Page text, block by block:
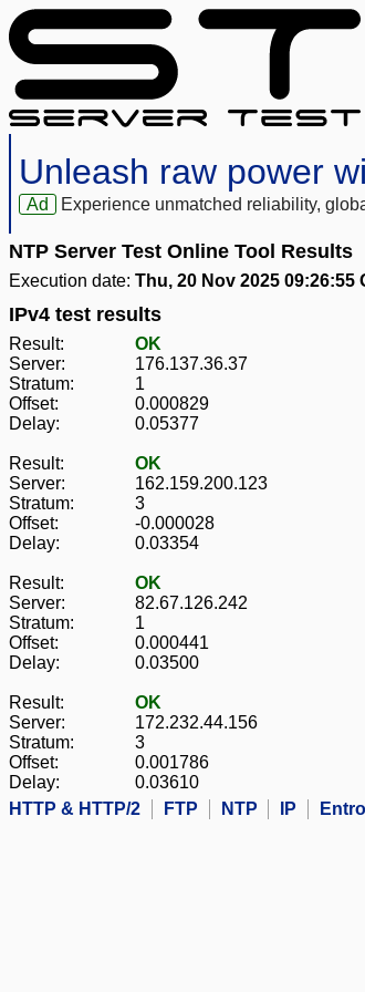
Unleash raw power
Ad Experience unmatched reliability,
NTP Server Test Online Tool Results
Execution date: Thu, 20 Nov 2025 09:26:55
IPv4 test results
Result:
OK
Server:
176.137.36.37
Stratum:
1
Offset:
0.000829
Delay:
0.05377
Result:
OK
Server:
162.159.200.123
Stratum:
3
Offset:
-0.000028
Delay:
0.03354
Result:
OK
Server:
82.67.126.242
Stratum:
1
Offset:
0.000441
Delay:
0.03500
Result:
OK
Server:
172.232.44.156
Stratum:
3
Offset:
0.001786
Delay:
0.03610
HTTP & HTTP/2
FTP NTP IP